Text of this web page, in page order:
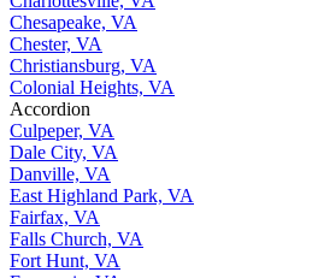
Chesapeake, VA
Chester, VA
Christiansburg, VA
Colonial Heights, VA
Accordion
Culpeper, VA
Dale City, VA
Danville, VA
East Highland Park, VA
Fairfax, VA
Falls Church, VA
Fort Hunt, VA